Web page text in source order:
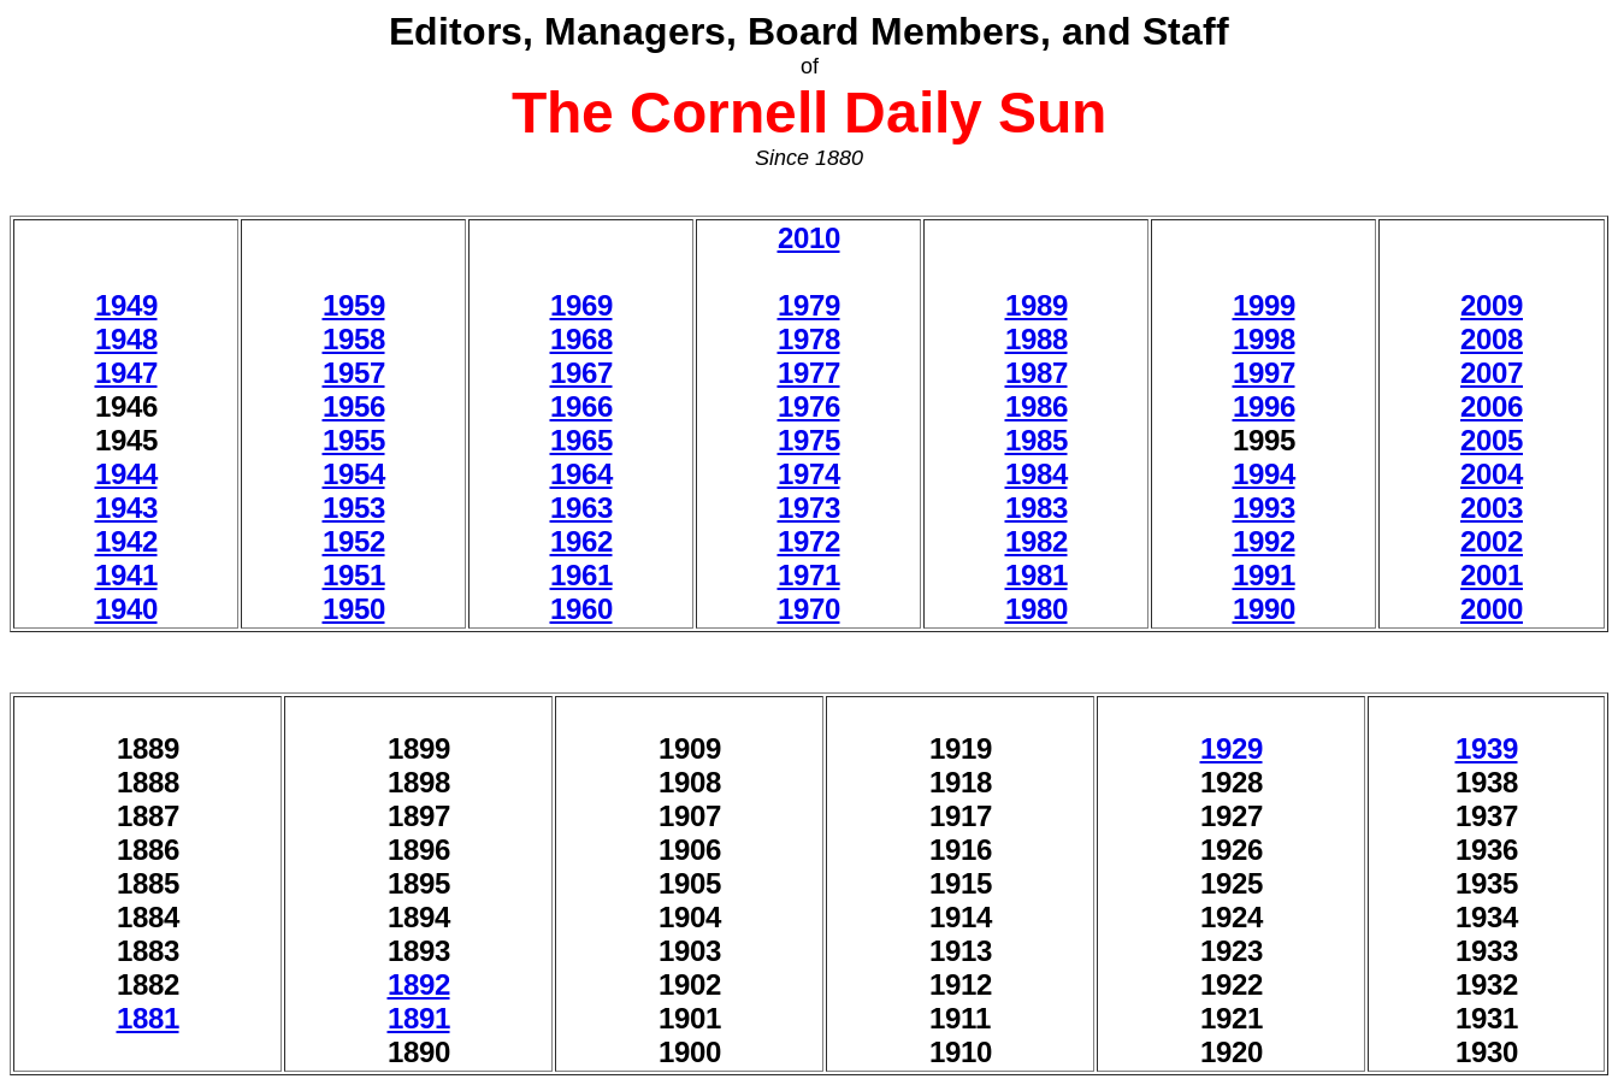
Editors, Managers, Board Members, and Staff
of
The Cornell Daily Sun
Since 1880
1949
1948
1947
1946
1945
1944
1943
1942
1941
1940
1959
1958
1957
1956
1955
1954
1953
1952
1951
1950
1969
1968
1967
1966
1965
1964
1963
1962
1961
1960
2010
1979
1978
1977
1976
1975
1974
1973
1972
1971
1970
1989
1988
1987
1986
1985
1984
1983
1982
1981
1980
1999
1998
1997
1996
1995
1994
1993
1992
1991
1990
2009
2008
2007
2006
2005
2004
2003
2002
2001
2000
1889
1888
1887
1886
1885
1884
1883
1882
1881
1899
1898
1897
1896
1895
1894
1893
1892
1891
1890
1909
1908
1907
1906
1905
1904
1903
1902
1901
1900
1919
1918
1917
1916
1915
1914
1913
1912
1911
1910
1929
1928
1927
1926
1925
1924
1923
1922
1921
1920
1939
1938
1937
1936
1935
1934
1933
1932
1931
1930